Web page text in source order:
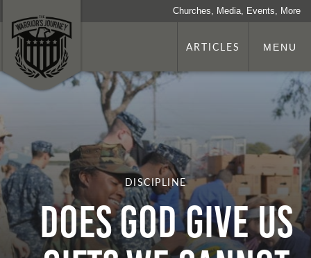
Churches, Media, Events, More
ARTICLES MENU
DISCIPLINE
DOES GOD GIVE US